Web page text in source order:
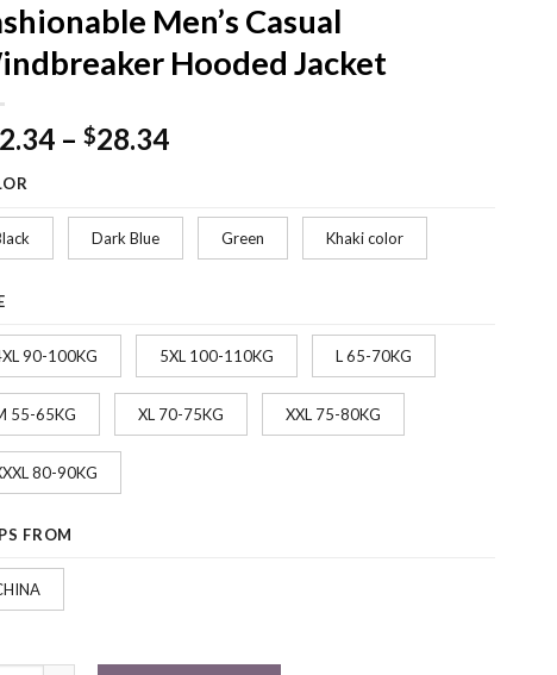
Men’s Casual
Hooded Jacket
– $28.34Price
through
$28.34
Dark Blue Green Khaki color
90-100KG 5XL 100-110KG L 65-70KG
55-65KG XL 70-75KG XXL 75-80KG
80-90KG
FROM